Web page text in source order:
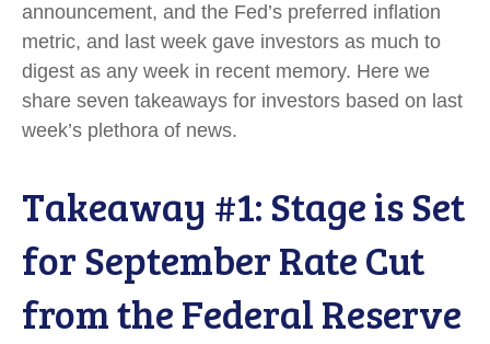
announcement, and the Fed’s preferred inflation
metric, and last week gave investors as much to
digest as any week in recent memory. Here we
share seven takeaways for investors based on last
week’s plethora of news.
Takeaway #1: Stage is Set
for September Rate Cut
from the Federal Reserve